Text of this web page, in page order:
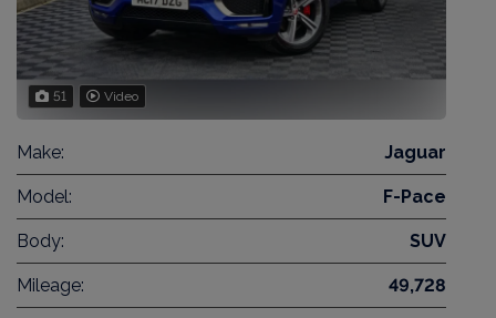
51 Video
Make: Jaguar
Model: F-Pace
Body: SUV
Mileage: 49,728